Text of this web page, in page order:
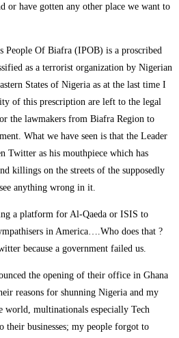
or have gotten any other place we want to
People Of Biafra (IPOB) is a proscribed
as a terrorist organization by Nigerian
States of Nigeria as at the last time I
of this prescription are left to the legal
the lawmakers from Biafra Region to
What we have seen is that the Leader
Twitter as his mouthpiece which has
killings on the streets of the supposedly
anything wrong in it.
a platform for Al-Qaeda or ISIS to
in America….Who does that ?
because a government failed us.
the opening of their office in Ghana
reasons for shunning Nigeria and my
multinationals especially Tech
their businesses; my people forgot to